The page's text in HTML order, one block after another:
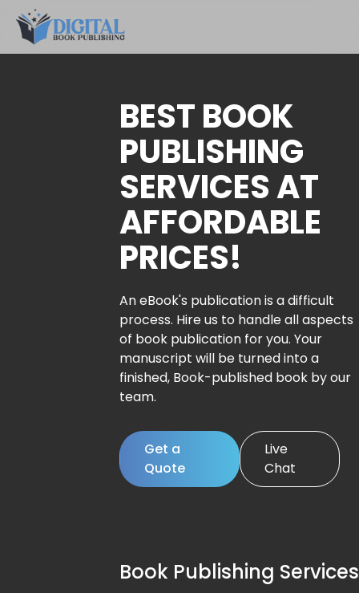
BEST BOOK
PUBLISHING
SERVICES AT
AFFORDABLE
PRICES!
An eBook's publication is a difficult
process. Hire us to handle all aspects
of book publication for you. Your
manuscript will be turned into a
finished, Book-published book by our
team.
Get a
Quote
Live
Chat
Book Publishing Services